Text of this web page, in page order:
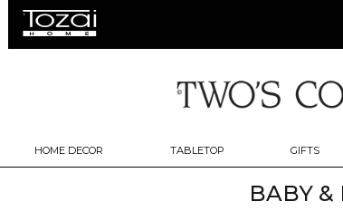
HOME DECOR TABLETOP GIFTS
BABY &